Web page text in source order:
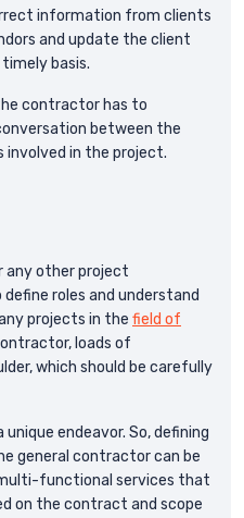
information from clients
and update the client
basis.
contractor has to
between the
in the project.
any other project
roles and understand
projects in the field of
loads of
which should be carefully
unique endeavor. So, defining
general contractor can be
functional services that
on the contract and scope